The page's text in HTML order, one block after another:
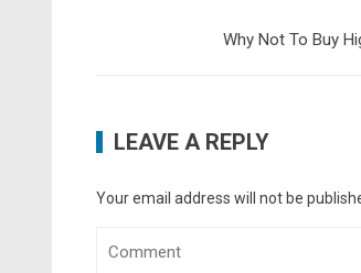
5 Essential Tips to Get the
Why Not To Buy
LEAVE A REPLY
Your email address will not be